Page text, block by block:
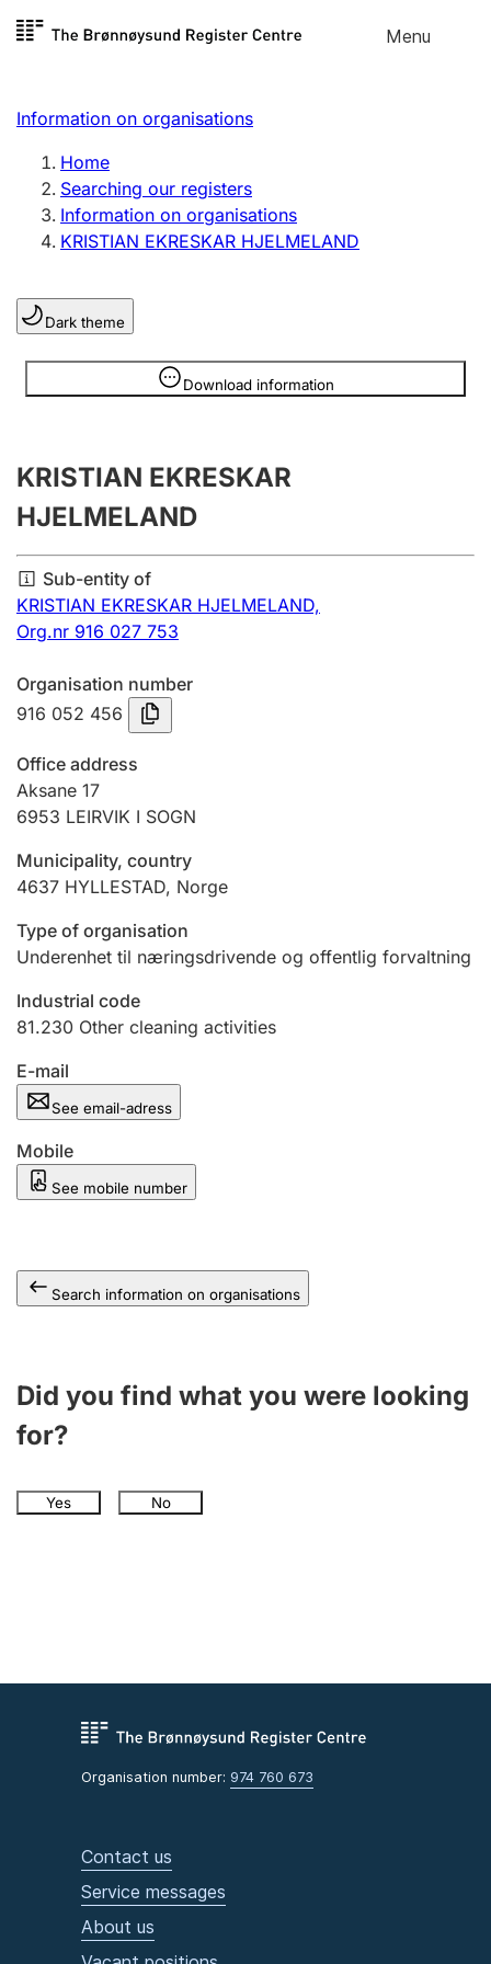
Skip to
Menu
Register search
Limited company
Sole proprietorship
Register, change, close
Clubs and associations
Register, change, close
Annual accounts
Submission and late filing penalty
Registration of mortgages
Hunter
Marriage settlement guide
Information on organisations
Home
Searching our registers
Information on organisations
KRISTIAN EKRESKAR HJELMELAND
Dark theme
Download information
Information is hidden
KRISTIAN EKRESKAR
HJELMELAND
Sub-entity of
KRISTIAN EKRESKAR HJELMELAND,
Org.nr 916 027 753
Organisation number
916 052 456
Office address
Aksane 17
6953 LEIRVIK I SOGN
Municipality, country
4637 HYLLESTAD, Norge
Type of organisation
Underenhet til næringsdrivende og offentlig forvaltning
Industrial code
81.230 Other cleaning activities
E-mail
See email-adress
Mobile
See mobile number
Search information on organisations
Did you find what you were looking
for?
Yes No
Organisation number: 974 760 673
Contact us
Service messages
About us